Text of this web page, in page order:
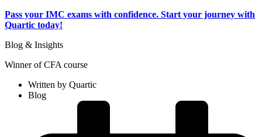
Pass your IMC exams with confidence. Start your journey with
Quartic today!
Blog & Insights
Winner of CFA course
Written by Quartic
Blog